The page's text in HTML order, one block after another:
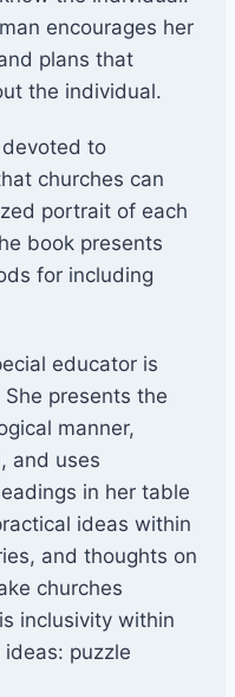
encourages her
plans that
the individual.
to
churches can
portrait of each
book presents
for including
educator is
presents the
manner,
and uses
in her table
ideas within
and thoughts on
churches
inclusivity within
puzzle